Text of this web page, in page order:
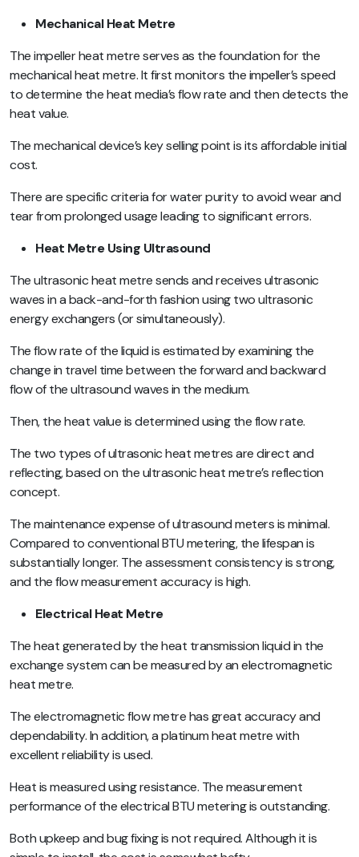
Mechanical Heat Metre
The impeller heat metre serves as the foundation for the
mechanical heat metre. It first monitors the impeller’s speed
to determine the heat media’s flow rate and then detects the
heat value.
The mechanical device’s key selling point is its affordable initial
cost.
There are specific criteria for water purity to avoid wear and
tear from prolonged usage leading to significant errors.
Heat Metre Using Ultrasound
The ultrasonic heat metre sends and receives ultrasonic
waves in a back-and-forth fashion using two ultrasonic
energy exchangers (or simultaneously).
The flow rate of the liquid is estimated by examining the
change in travel time between the forward and backward
flow of the ultrasound waves in the medium.
Then, the heat value is determined using the flow rate.
The two types of ultrasonic heat metres are direct and
reflecting, based on the ultrasonic heat metre’s reflection
concept.
The maintenance expense of ultrasound meters is minimal.
Compared to conventional BTU metering, the lifespan is
substantially longer. The assessment consistency is strong,
and the flow measurement accuracy is high.
Electrical Heat Metre
The heat generated by the heat transmission liquid in the
exchange system can be measured by an electromagnetic
heat metre.
The electromagnetic flow metre has great accuracy and
dependability. In addition, a platinum heat metre with
excellent reliability is used.
Heat is measured using resistance. The measurement
performance of the electrical BTU metering is outstanding.
Both upkeep and bug fixing is not required. Although it is